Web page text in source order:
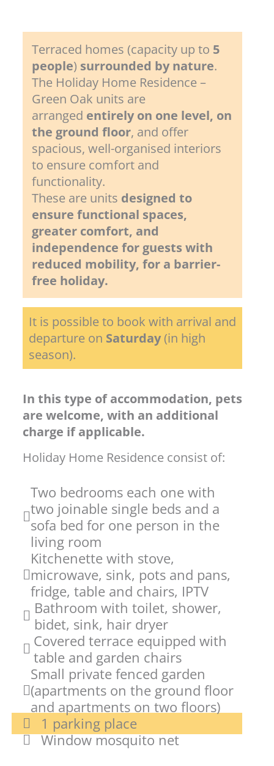
Terraced homes (capacity up to 5
people) surrounded by nature.
The Holiday Home Residence –
Green Oak units are
arranged entirely on one level, on
the ground floor, and offer
spacious, well-organised interiors
to ensure comfort and
functionality.
These are units designed to
ensure functional spaces,
greater comfort, and
independence for guests with
reduced mobility, for a barrier-
free holiday.
It is possible to book with arrival and
departure on Saturday(in high
season).
In this type of accommodation, pets
are welcome, with an additional
charge if applicable.
Holiday Home Residence consist of:
Two bedrooms each one with
two joinable single beds and a
sofa bed for one person in the
living room
Kitchenette with stove,
microwave, sink, pots and pans,
fridge, table and chairs, IPTV
Bathroom with toilet, shower,
bidet, sink, hair dryer
Covered terrace equipped with
table and garden chairs
Small private fenced garden
(apartments on the ground floor
and apartments on two floors)
1 parking place
Window mosquito net